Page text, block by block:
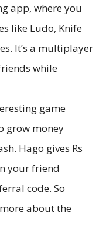
app, where you
like Ludo, Knife
It’s a multiplayer
while
game
grow money
Hago gives Rs
your friend
code. So
about the